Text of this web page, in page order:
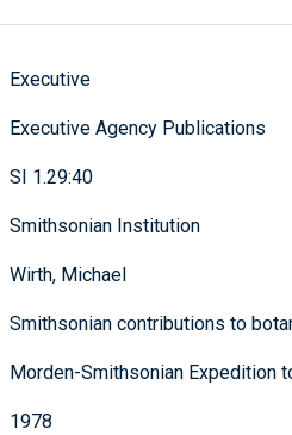
Executive
Executive Agency Publications
SI 1.29:40
Smithsonian Institution
Wirth, Michael
Smithsonian contributions to
Morden-Smithsonian Expedition
1978